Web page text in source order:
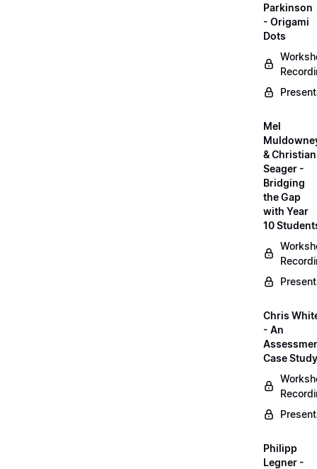
Parkinson
- Origami
Dots
Mel
& Christian
Seager -
Bridging
the Gap
with Year
10
Chris
- An
Case Study
Philipp
Legner -